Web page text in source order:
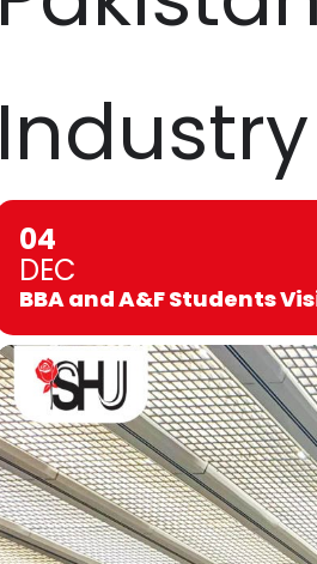
04
DEC
BBA and A&F Students